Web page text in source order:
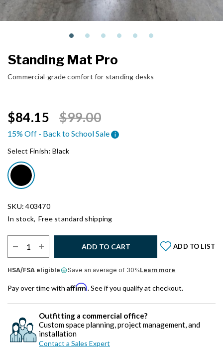
Standing Mat Pro
Commercial-grade comfort for standing desks
Price reduced from
$99.00to
$84.15
15% Off - Back to School Sale i
Select Finish:Black
SKU: 403470
In stock, Free standard shipping
ADD TO CART ADD TO LIST
HSA/FSA eligible Save an average of 30%Learn more
Pay over time with Affirm. See if you qualify at checkout.
Outfitting a commercial office?
Custom space planning, project management, and
installation
Contact a Sales Expert